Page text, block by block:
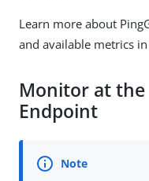
Learn more about
and available metrics in
Monitor at the
Endpoint